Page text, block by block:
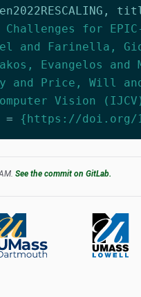
,
for EPIC-
and Farinella,
Evangelos
and Price, Will
Vision
= {https://doi.org/
See the commit on GitLab.